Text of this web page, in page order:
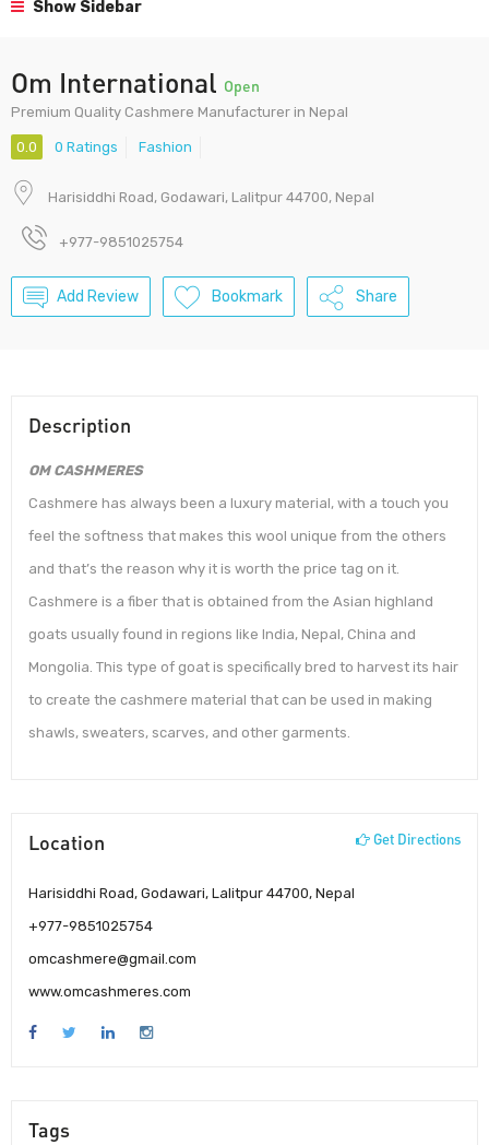
Show Sidebar
Om International Open
Premium Quality Cashmere Manufacturer in Nepal
0.0 0 Ratings Fashion
Harisiddhi Road, Godawari, Lalitpur 44700, Nepal
+977-9851025754
Add Review Bookmark Share
Description
OM CASHMERES
Cashmere has always been a luxury material, with a touch you
feel the softness that makes this wool unique from the others
and that’s the reason why it is worth the price tag on it.
Cashmere is a fiber that is obtained from the Asian highland
goats usually found in regions like India, Nepal, China and
Mongolia. This type of goat is specifically bred to harvest its hair
to create the cashmere material that can be used in making
shawls, sweaters, scarves, and other garments.
Location Get Directions
Harisiddhi Road, Godawari, Lalitpur 44700, Nepal
+977-9851025754
omcashmere@gmail.com
www.omcashmeres.com
Tags